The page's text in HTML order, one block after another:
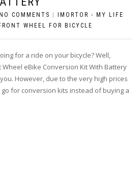
NO COMMENTS
IMORTOR - MY LIFE
WHEEL FOR BICYCLE
for a ride on your bicycle? Well,
Wheel eBike Conversion Kit With Battery
However, due to the very high prices
for conversion kits instead of buying a